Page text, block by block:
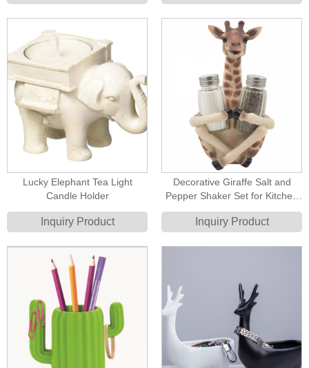
Lucky Elephant Tea Light
Candle Holder
Inquiry Product
Decorative Giraffe Salt and
Pepper Shaker Set for Kitchen
Decor Figurines
Inquiry Product